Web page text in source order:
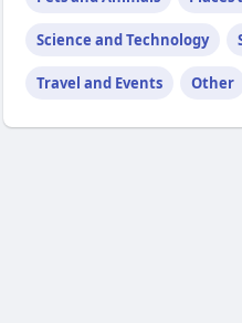
Science and Technology
Travel and Events Other